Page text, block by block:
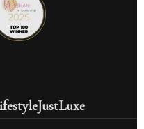
JustLuxe